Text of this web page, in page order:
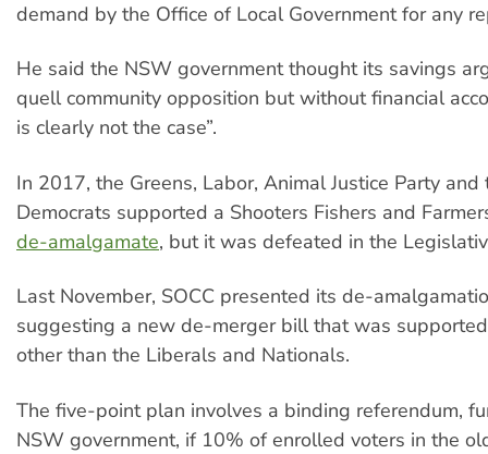
demand by the Office of Local Government for any
He said the NSW government thought its savings
quell community opposition but without financial
is clearly not the case”.
In 2017, the Greens, Labor, Animal Justice Party and
Democrats supported a Shooters Fishers and
de-amalgamate, but it was defeated in the
Last November, SOCC presented its de-
suggesting a new de-merger bill that was
other than the Liberals and Nationals.
The five-point plan involves a binding referendum,
NSW government, if 10% of enrolled voters in the